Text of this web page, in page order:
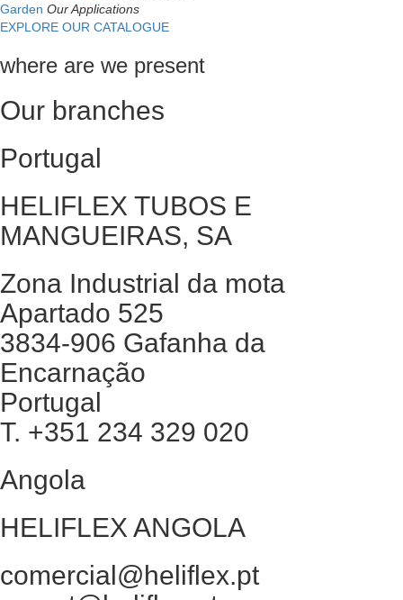
Garden Our Applications
EXPLORE OUR CATALOGUE
where are we present
Our branches
Portugal
HELIFLEX TUBOS E
MANGUEIRAS, SA
Zona Industrial da mota
Apartado 525
3834-906 Gafanha da
Encarnação
Portugal
T. +351 234 329 020
Angola
HELIFLEX ANGOLA
comercial@heliflex.pt